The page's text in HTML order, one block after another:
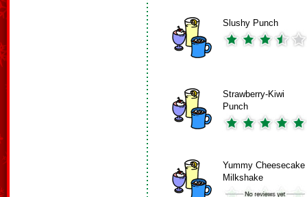
Slushy Punch
Strawberry-Kiwi
Punch
Yummy Cheesecake
Milkshake